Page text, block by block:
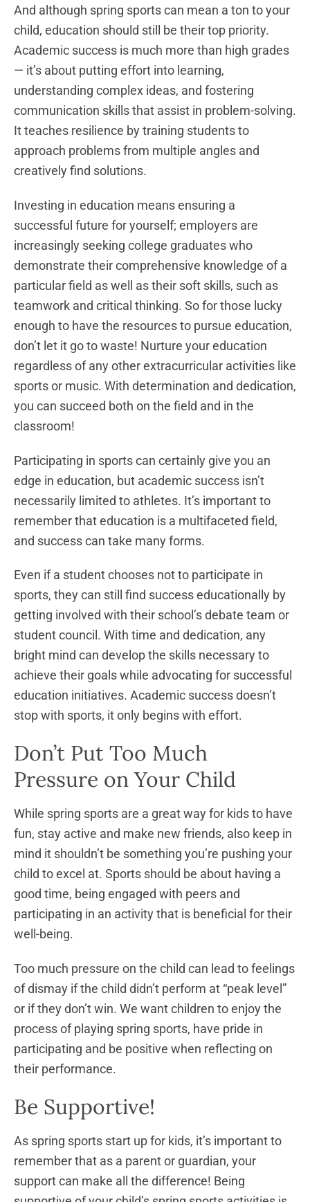
And although spring sports can mean a ton to your
child, education should still be their top priority.
Academic success is much more than high grades
— it’s about putting effort into learning,
understanding complex ideas, and fostering
communication skills that assist in problem-solving.
It teaches resilience by training students to
approach problems from multiple angles and
creatively find solutions.
Investing in education means ensuring a
successful future for yourself; employers are
increasingly seeking college graduates who
demonstrate their comprehensive knowledge of a
particular field as well as their soft skills, such as
teamwork and critical thinking. So for those lucky
enough to have the resources to pursue education,
don’t let it go to waste! Nurture your education
regardless of any other extracurricular activities like
sports or music. With determination and dedication,
you can succeed both on the field and in the
classroom!
Participating in sports can certainly give you an
edge in education, but academic success isn’t
necessarily limited to athletes. It’s important to
remember that education is a multifaceted field,
and success can take many forms.
Even if a student chooses not to participate in
sports, they can still find success educationally by
getting involved with their school’s debate team or
student council. With time and dedication, any
bright mind can develop the skills necessary to
achieve their goals while advocating for successful
education initiatives. Academic success doesn’t
stop with sports, it only begins with effort.
Don’t Put Too Much
Pressure on Your Child
While spring sports are a great way for kids to have
fun, stay active and make new friends, also keep in
mind it shouldn’t be something you’re pushing your
child to excel at. Sports should be about having a
good time, being engaged with peers and
participating in an activity that is beneficial for their
well-being.
Too much pressure on the child can lead to feelings
of dismay if the child didn’t perform at “peak level”
or if they don’t win. We want children to enjoy the
process of playing spring sports, have pride in
participating and be positive when reflecting on
their performance.
Be Supportive!
As spring sports start up for kids, it’s important to
remember that as a parent or guardian, your
support can make all the difference! Being